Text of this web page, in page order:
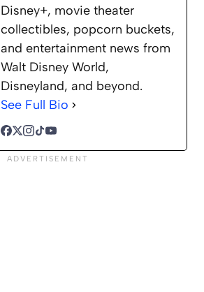
Disney+, movie theater
collectibles, popcorn buckets,
and entertainment news from
Walt Disney World,
Disneyland, and beyond.
See Full Bio